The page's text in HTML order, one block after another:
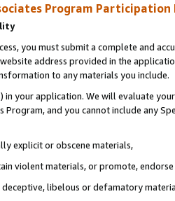
Program Participation
you must submit a complete and
address provided in the
to any materials you include.
in your application. We will evaluate
Program, and you cannot include any
explicit or obscene materials,
violent materials, or promote,
libelous or defamatory